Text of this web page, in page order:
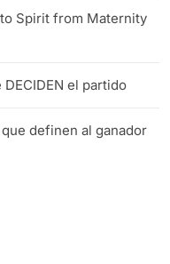
to Spirit from Maternity
el partido
que definen al ganador